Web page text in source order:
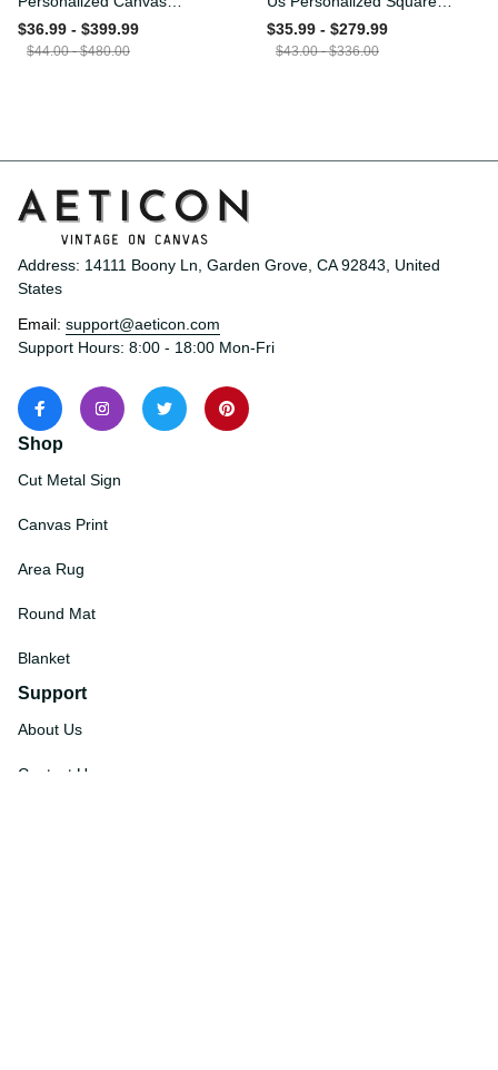
Painting, Canvas Hanging
Framed Prints, Canvas
$36.99 - $399.99
$44.00 - $480.00
Framed Prints, Canvas
$35.99 - $279.99
$43.00 - $336.00
Address: 14111 Boony Ln, Garden Grove, CA 92843, United
States
Email: support@aeticon.com
Support Hours: 8:00 - 18:00 Mon-Fri
Shop
Cut Metal Sign
Canvas Print
Area Rug
Round Mat
Blanket
Support
About Us
Contact Us